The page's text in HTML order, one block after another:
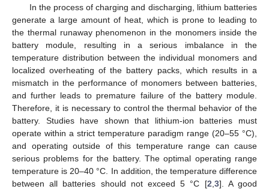
In the process of charging and discharging, lithium batteries
generate a large amount of heat, which is prone to leading to
the thermal runaway phenomenon in the monomers inside the
battery module, resulting in a serious imbalance in the
temperature distribution between the individual monomers and
localized overheating of the battery packs, which results in a
mismatch in the performance of monomers between batteries,
and further leads to premature failure of the battery module.
Therefore, it is necessary to control the thermal behavior of the
battery. Studies have shown that lithium-ion batteries must
operate within a strict temperature paradigm range (20–55 °C),
and operating outside of this temperature range can cause
serious problems for the battery. The optimal operating range
temperature is 20–40 °C. In addition, the temperature difference
between all batteries should not exceed 5 °C [2 3]. A good